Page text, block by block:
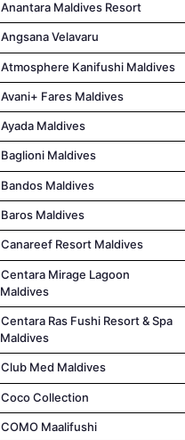
Anantara Maldives Resort
Angsana Velavaru
Atmosphere Kanifushi Maldives
Avani+ Fares Maldives
Ayada Maldives
Baglioni Maldives
Bandos Maldives
Baros Maldives
Canareef Resort Maldives
Centara Mirage Lagoon
Maldives
Centara Ras Fushi Resort & Spa
Maldives
Club Med Maldives
Coco Collection
COMO Maalifushi